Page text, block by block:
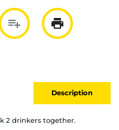
par mail
playlist_add
Ajouter à la liste
print
Imprimer
Description
2 drinkers together.